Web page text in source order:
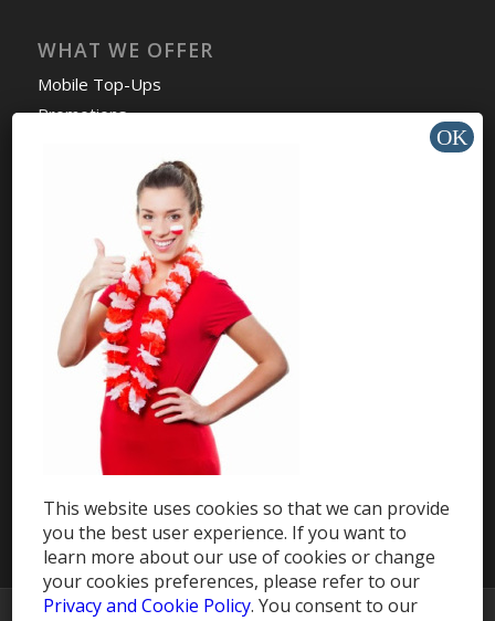
WHAT WE OFFER
Mobile Top-Ups
Promotions
HELP & SUPPORT
Help Center
Support
This website uses cookies so that we can provide
you the best user experience. If you want to
learn more about our use of cookies or change
your cookies preferences, please refer to our
Privacy and Cookie Policy. You consent to our